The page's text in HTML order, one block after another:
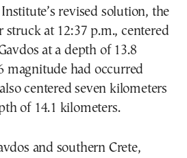
revised solution, the
at 12:37 p.m., centered
at a depth of 13.8
magnitude had occurred
centered seven kilometers
of 14.1 kilometers.
and southern Crete,